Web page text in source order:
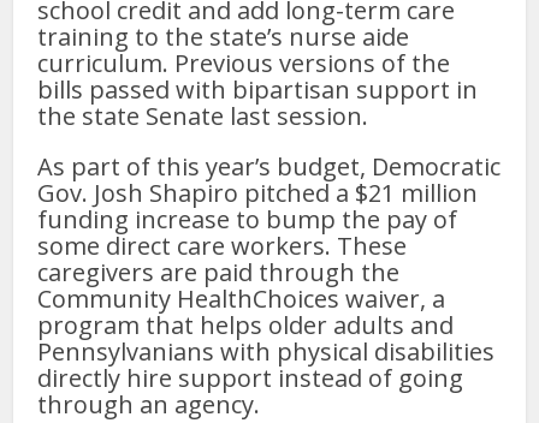
school credit and add long-term care
training to the state’s nurse aide
curriculum. Previous versions of the
bills passed with bipartisan support in
the state Senate last session.
As part of this year’s budget, Democratic
Gov. Josh Shapiro pitched a $21 million
funding increase to bump the pay of
some direct care workers. These
caregivers are paid through the
Community HealthChoices waiver, a
program that helps older adults and
Pennsylvanians with physical disabilities
directly hire support instead of going
through an agency.